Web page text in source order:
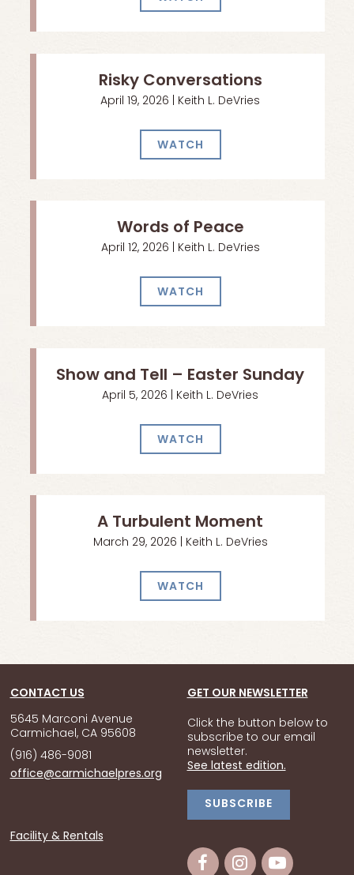
Risky Conversations
April 19, 2026 | Keith L. DeVries
WATCH
Words of Peace
April 12, 2026 | Keith L. DeVries
WATCH
Show and Tell – Easter Sunday
April 5, 2026 | Keith L. DeVries
WATCH
A Turbulent Moment
March 29, 2026 | Keith L. DeVries
WATCH
CONTACT US
5645 Marconi Avenue
Carmichael, CA 95608
(916) 486-9081
office@carmichaelpres.org
GET OUR NEWSLETTER
Click the button below to
subscribe to our email
newsletter.
See latest edition.
SUBSCRIBE
Facility & Rentals